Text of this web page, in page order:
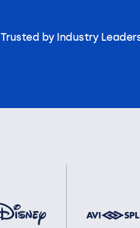
Trusted by Industry